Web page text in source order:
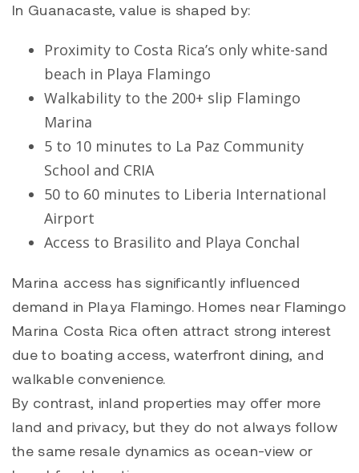
In Guanacaste, value is shaped by:
Proximity to Costa Rica’s only white-sand
beach in Playa Flamingo
Walkability to the 200+ slip Flamingo
Marina
5 to 10 minutes to La Paz Community
School and CRIA
50 to 60 minutes to Liberia International
Airport
Access to Brasilito and Playa Conchal
Marina access has significantly influenced
demand in Playa Flamingo. Homes near Flamingo
Marina Costa Rica often attract strong interest
due to boating access, waterfront dining, and
walkable convenience.
By contrast, inland properties may offer more
land and privacy, but they do not always follow
the same resale dynamics as ocean-view or